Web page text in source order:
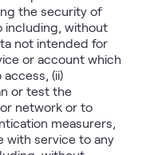
the security of
including, without
not intended for
or account which
(ii)
or test the
network or to
measurers,
with service to any